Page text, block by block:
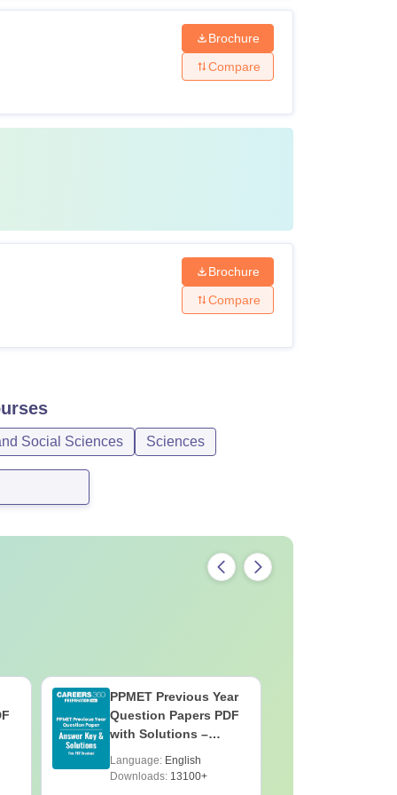
Brochure
Compare
Brochure
Compare
Social Sciences Sciences
PPMET Previous Year
Question Papers PDF
with Solutions –
Language: English
Downloads:13100+